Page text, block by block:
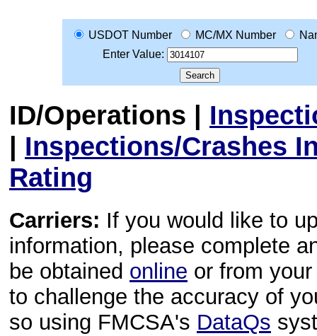
USDOT Number MC/MX Number
Enter Value:
ID/Operations |
| Inspections/Crashes
Rating
Carriers: If you would like to
information, please complete
be obtained online or from
to challenge the accuracy of
so using FMCSA's DataQs